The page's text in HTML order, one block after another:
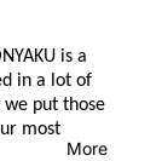
More
is a
in a lot of
put those
most